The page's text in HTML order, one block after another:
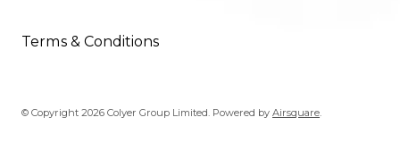
Terms & Conditions
© Copyright 2026 Colyer Group Limited. Powered byAirsquare.